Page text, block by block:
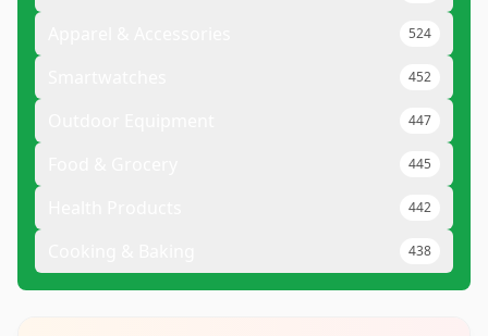
524
452
447
445
442
438